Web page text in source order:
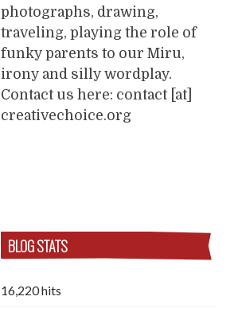
photographs, drawing,
traveling, playing the role of
funky parents to our Miru,
irony and silly wordplay.
Contact us here: contact [at]
creativechoice.org
BLOG STATS
16,220 hits